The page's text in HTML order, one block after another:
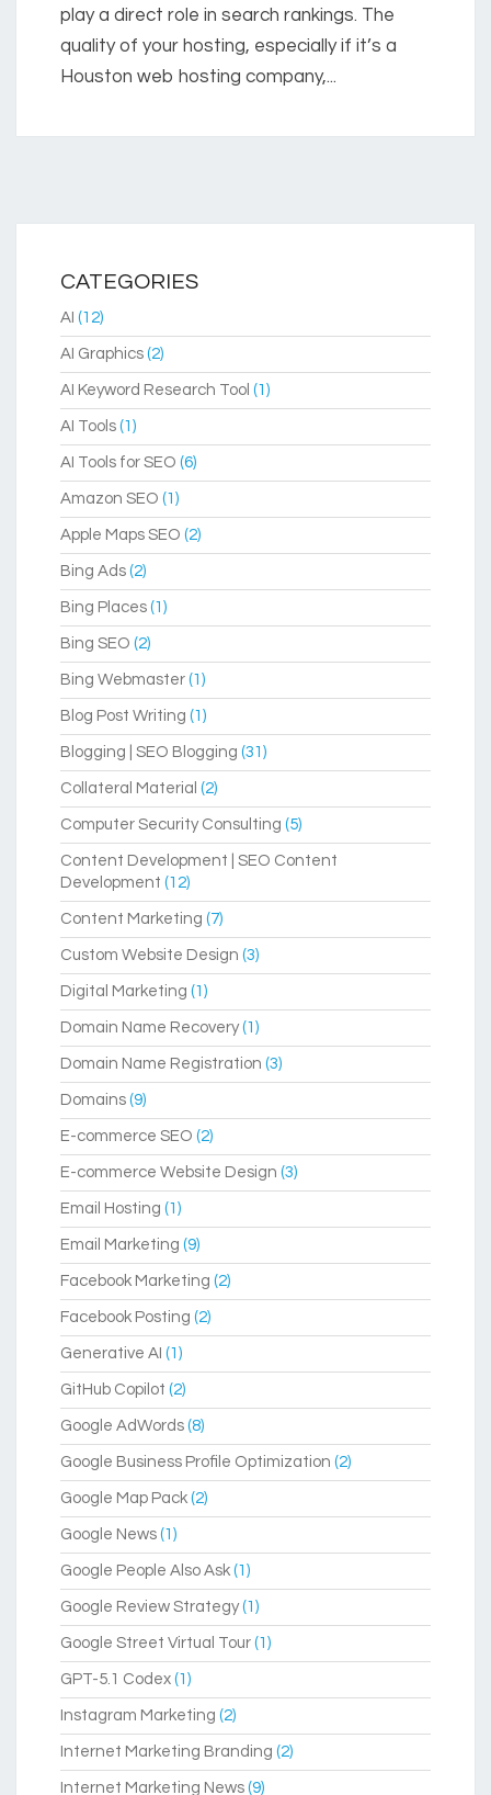
play a direct role in search rankings. The
quality of your hosting, especially if it’s a
Houston web hosting company,...
CATEGORIES
AI (12)
AI Graphics (2)
AI Keyword Research Tool (1)
AI Tools (1)
AI Tools for SEO (6)
Amazon SEO (1)
Apple Maps SEO (2)
Bing Ads (2)
Bing Places (1)
Bing SEO (2)
Bing Webmaster (1)
Blog Post Writing (1)
Blogging | SEO Blogging (31)
Collateral Material (2)
Computer Security Consulting (5)
Content Development | SEO Content
Development (12)
Content Marketing (7)
Custom Website Design (3)
Digital Marketing (1)
Domain Name Recovery(1)
Domain Name Registration (3)
Domains (9)
E-commerce SEO (2)
E-commerce Website Design (3)
Email Hosting (1)
Email Marketing (9)
Facebook Marketing (2)
Facebook Posting (2)
Generative AI (1)
GitHub Copilot (2)
Google AdWords (8)
Google Business Profile Optimization (2)
Google Map Pack (2)
Google News (1)
Google People Also Ask (1)
Google Review Strategy(1)
Google Street Virtual Tour (1)
GPT-5.1 Codex (1)
Instagram Marketing (2)
Internet Marketing Branding (2)
Internet Marketing News (9)